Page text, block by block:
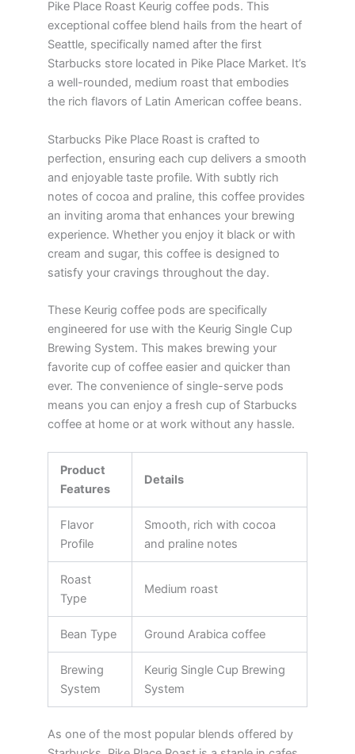
Pike Place Roast Keurig coffee pods. This
exceptional coffee blend hails from the heart of
Seattle, specifically named after the first
Starbucks store located in Pike Place Market. It’s
a well-rounded, medium roast that embodies
the rich flavors of Latin American coffee beans.
Starbucks Pike Place Roast is crafted to
perfection, ensuring each cup delivers a smooth
and enjoyable taste profile. With subtly rich
notes of cocoa and praline, this coffee provides
an inviting aroma that enhances your brewing
experience. Whether you enjoy it black or with
cream and sugar, this coffee is designed to
satisfy your cravings throughout the day.
These Keurig coffee pods are specifically
engineered for use with the Keurig Single Cup
Brewing System. This makes brewing your
favorite cup of coffee easier and quicker than
ever. The convenience of single-serve pods
means you can enjoy a fresh cup of Starbucks
coffee at home or at work without any hassle.
Product
Features
Details
Flavor
Profile
Smooth, rich with cocoa
and praline notes
Roast
Type
Medium roast
Bean Type Ground Arabica coffee
Brewing
System
Keurig Single Cup Brewing
System
As one of the most popular blends offered by